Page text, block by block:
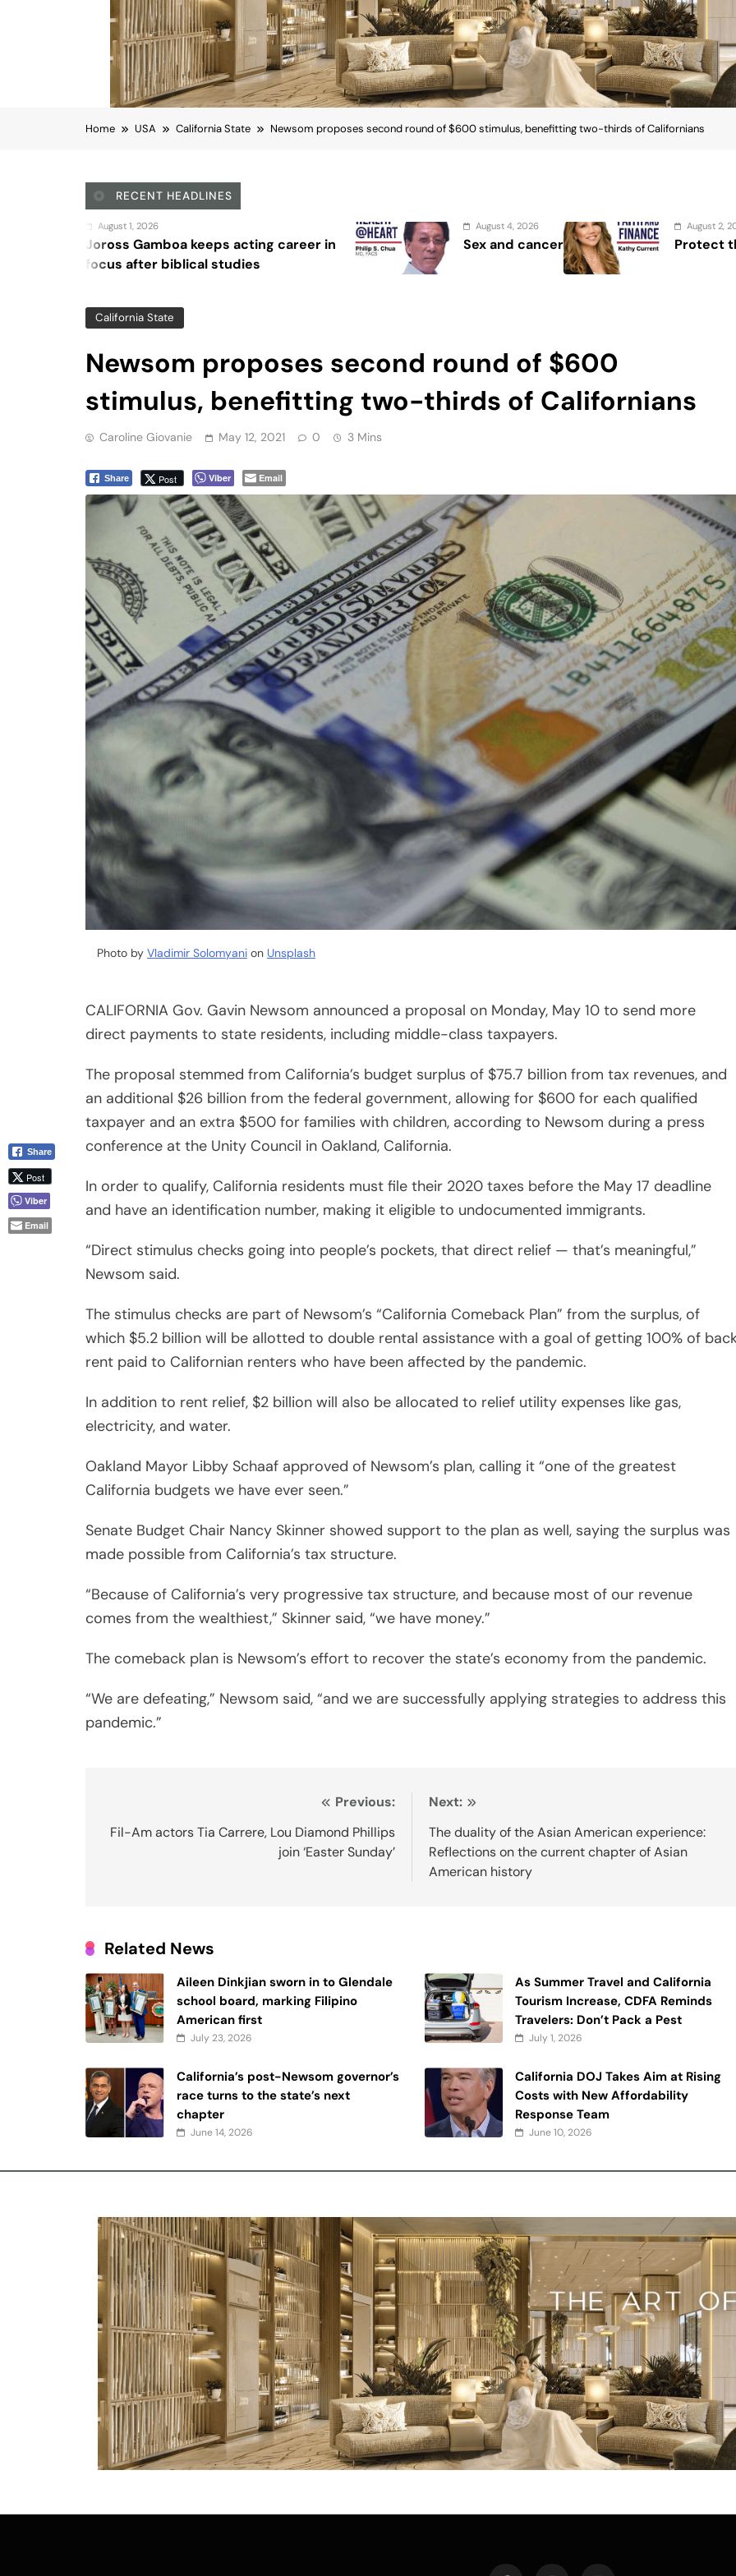
Home USA California State Newsom proposes second round of $600 stimulus, benefitting two-thirds of Californians
RECENT HEADLINES
acting career in
Sex and cancer
August 2, 2026
Protect the Process
California State
Newsom proposes second round of $600
stimulus, benefitting two-thirds of Californians
Caroline Giovanie May 12, 2021 0 3 Mins
Share Post Viber Email
Photo by Vladimir Solomyani on Unsplash
CALIFORNIA Gov. Gavin Newsom announced a proposal on Monday, May 10 to send more
direct payments to state residents, including middle-class taxpayers.
The proposal stemmed from California’s budget surplus of $75.7 billion from tax revenues, and
an additional $26 billion from the federal government, allowing for $600 for each qualified
taxpayer and an extra $500 for families with children, according to Newsom during a press
conference at the Unity Council in Oakland, California.
In order to qualify, California residents must file their 2020 taxes before the May 17 deadline
and have an identification number, making it eligible to undocumented immigrants.
“Direct stimulus checks going into people’s pockets, that direct relief — that’s meaningful,”
Newsom said.
The stimulus checks are part of Newsom’s “California Comeback Plan” from the surplus, of
which $5.2 billion will be allotted to double rental assistance with a goal of getting 100% of
rent paid to Californian renters who have been affected by the pandemic.
In addition to rent relief, $2 billion will also be allocated to relief utility expenses like gas,
electricity, and water.
Oakland Mayor Libby Schaaf approved of Newsom’s plan, calling it “one of the greatest
California budgets we have ever seen.”
Senate Budget Chair Nancy Skinner showed support to the plan as well, saying the surplus was
made possible from California’s tax structure.
“Because of California’s very progressive tax structure, and because most of our revenue
comes from the wealthiest,” Skinner said, “we have money.”
The comeback plan is Newsom’s effort to recover the state’s economy from the pandemic.
“We are defeating,” Newsom said, “and we are successfully applying strategies to address this
pandemic.”
navigation
Previous:
Fil-Am actors Tia Carrere, Lou Diamond Phillips
join ‘Easter Sunday’
Next:
The duality of the Asian American experience:
Reflections on the current chapter of Asian
American history
Related News
Aileen Dinkjian sworn in to Glendale
school board, marking Filipino
American first
July 23, 2026
As Summer Travel and California
Tourism Increase, CDFA Reminds
Travelers: Don’t Pack a Pest
July 1, 2026
California’s post-Newsom governor’s
race turns to the state’s next
chapter
June 14, 2026
California DOJ Takes Aim at Rising
Costs with New Affordability
Response Team
June 10, 2026
Share
Post
Viber
Email